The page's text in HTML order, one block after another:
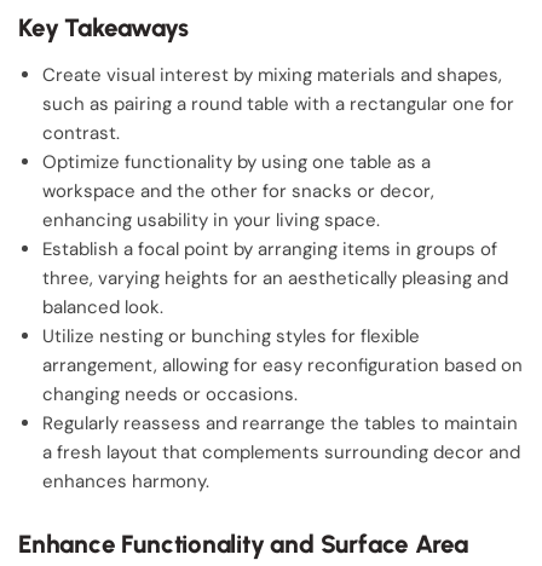
Key Takeaways
Create visual interest by mixing materials and shapes,
such as pairing a round table with a rectangular one for
contrast.
Optimize functionality by using one table as a
workspace and the other for snacks or decor,
enhancing usability in your living space.
Establish a focal point by arranging items in groups of
three, varying heights for an aesthetically pleasing and
balanced look.
Utilize nesting or bunching styles for flexible
arrangement, allowing for easy reconfiguration based on
changing needs or occasions.
Regularly reassess and rearrange the tables to maintain
a fresh layout that complements surrounding decor and
enhances harmony.
Enhance Functionality and Surface Area